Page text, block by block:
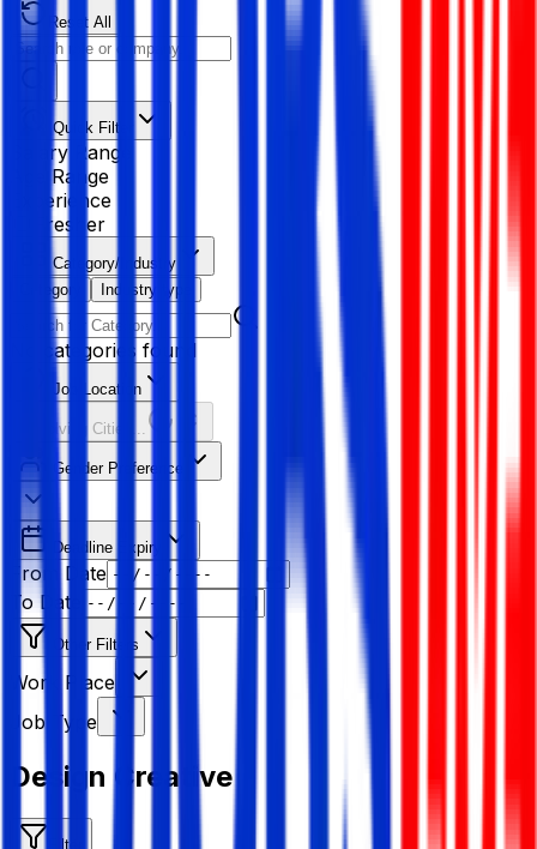
Reset All
Quick Filter
Salary Range
Age Range
Experience
Fresher
Category/Industry
Category
Industry type
No categories found
Job Location
Resolving Cities...
Gender Preference
Deadline Expiry
From Date
To Date
Other Filters
Work Place
Job Type
Design Creative
Filter